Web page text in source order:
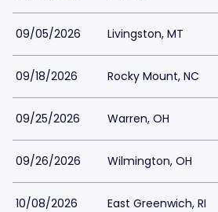
09/05/2026 Livingston, MT
09/18/2026 Rocky Mount, NC
09/25/2026 Warren, OH
09/26/2026 Wilmington, OH
10/08/2026 East Greenwich, RI